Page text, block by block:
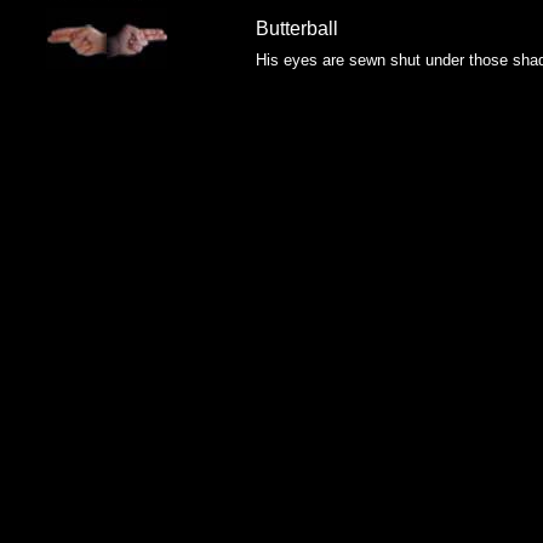
Butterball
His eyes are sewn shut under those